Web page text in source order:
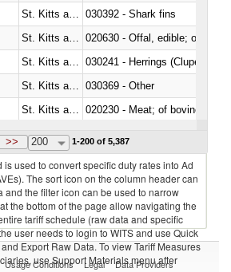
030392 - Shark fins
020630 - Offal, edible; of
030241 - Herrings (Clupea
030369 - Other
020230 - Meat; of bovine
St. Kitts and Nevis
>> 200 1-200 of 5,387
is used to convert specific duty rates into Ad
The sort icon on the column header can
and the filter icon can be used to narrow
the bottom of the page allow navigating the
tariff schedule (raw data and specific
user needs to login to WITS and use Quick
Export Raw Data. To view Tariff Measures
use Support Materials menu after
Usage Conditions Legal Data Providers